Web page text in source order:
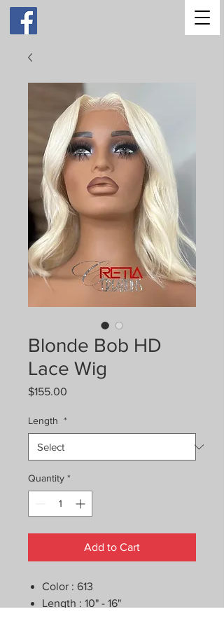
Blonde Bob HD
Lace Wig
$155.00
Length *
Quantity *
Add to Cart
Color : 613
Length : 10" - 16"